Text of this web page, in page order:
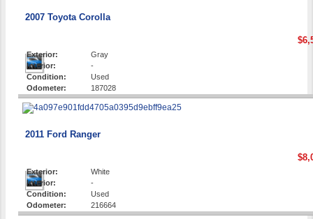
2007 Toyota Corolla
Exterior:
Gray
Interior:
-
Condition:
Used
Odometer:
187028
2011 Ford Ranger
Exterior:
White
Interior:
-
Condition:
Used
Odometer:
216664